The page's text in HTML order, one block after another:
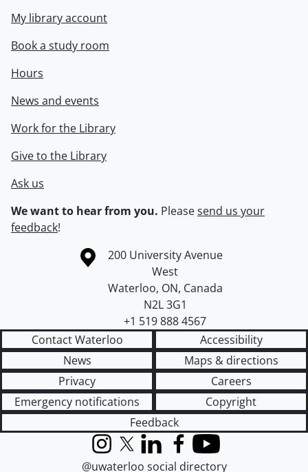
My library account
Book a study room
Hours
News and events
Work for the Library
Give to the Library
Ask us
We want to hear from you. Pleasesend us your
feedback!
Information about the University of Waterloo
Campus map
200 University Avenue
West
Waterloo, ON, Canada
N2L 3G1
+1 519 888 4567
Contact Waterloo
Accessibility
News
Maps & directions
Privacy
Careers
Emergency notifications
Copyright
Feedback
InstagramX (formerly Twitter)
LinkedInFacebook
YouTube
@uwaterloo social directory